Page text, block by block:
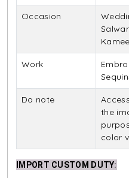
Occasion
Work
Do note
the
color
IMPORT CUSTOM DUTY: